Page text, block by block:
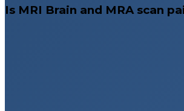
Is MRI Brain and MRA scan